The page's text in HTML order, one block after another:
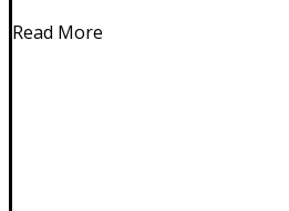
Read More